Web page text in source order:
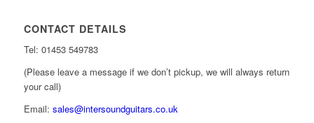
CONTACT DETAILS
Tel: 01453 549783
(Please leave a message if we don’t pickup, we will always return
your call)
Email: sales@intersoundguitars.co.uk